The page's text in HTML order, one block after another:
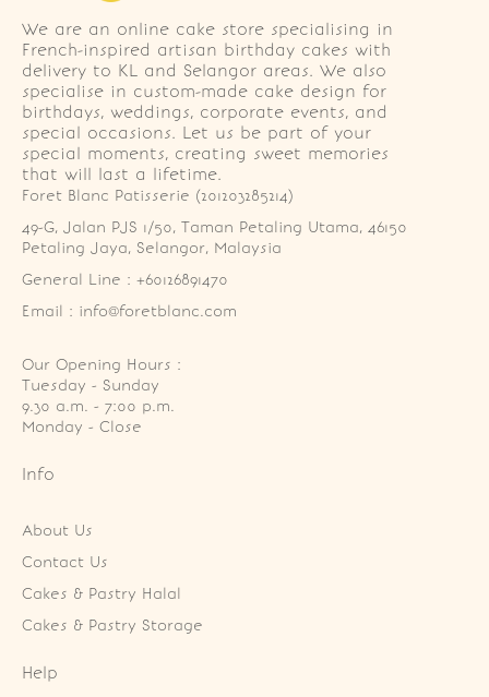
We are an online cake store specialising in
French-inspired artisan birthday cakes with
delivery to KL and Selangor areas. We also
specialise in custom-made cake design for
birthdays, weddings, corporate events, and
special occasions. Let us be part of your
special moments, creating sweet memories
that will last a lifetime.
Foret Blanc Patisserie (201203285214)
49-G, Jalan PJS 1/50, Taman Petaling Utama, 46150
Petaling Jaya, Selangor, Malaysia
General Line : +60126891470
Email : info@foretblanc.com
Our Opening Hours :
Tuesday - Sunday
9.30 a.m. - 7:00 p.m.
Monday - Close
Info
About Us
Contact Us
Cakes & Pastry Halal
Cakes & Pastry Storage
Help